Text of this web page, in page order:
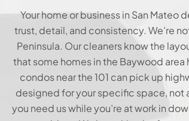
Your home or business in San Mateo
trust, detail, and consistency. We’re
Peninsula. Our cleaners know the
that some homes in the Baywood
condos near the 101 can pick up
designed for your specific space,
you need us while you’re at work in